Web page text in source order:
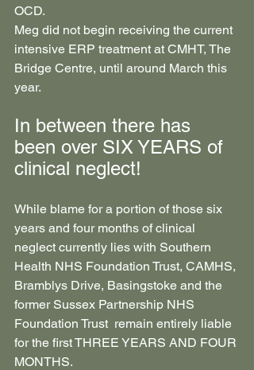
OCD.
Meg did not begin receiving the current
intensive ERP treatment at CMHT, The
Bridge Centre, until around March this
year.
In between there has
been over SIX YEARS of
clinical neglect!
While blame for a portion of those six
years and four months of clinical
neglect currently lies with Southern
Health NHS Foundation Trust, CAMHS,
Bramblys Drive, Basingstoke and the
former Sussex Partnership NHS
Foundation Trust  remain entirely liable
for the first THREE YEARS AND FOUR
MONTHS.